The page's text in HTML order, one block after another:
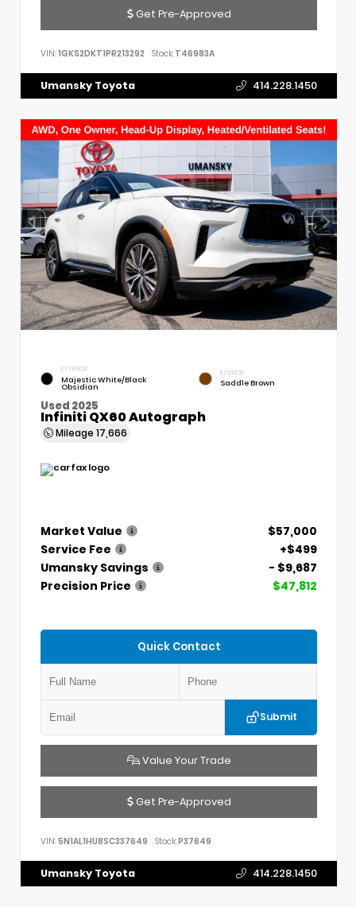
Get Pre-Approved
VIN: 1GKS2DKT1PR213292 Stock: T46983A
Umansky Toyota 414.228.1450
EXTERIOR
Majestic White/Black
Obsidian
INTERIOR
Saddle Brown
Used 2025
Infiniti QX60 Autograph
Mileage 17,666
Market Value
$57,000
Service Fee
+$499
Umansky Savings
- $9,687
Precision Price
$47,812
Quick Contact
Submit
Value Your Trade
Get Pre-Approved
VIN: 5N1AL1HU8SC337649 Stock:P37649
Umansky Toyota 414.228.1450